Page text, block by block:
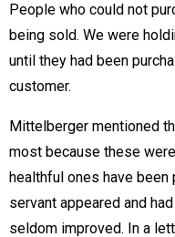
People who could not
being sold. We were
until they had been
customer.
Mittelberger mentioned
most because these
healthful ones have been
servant appeared and
seldom improved. In a